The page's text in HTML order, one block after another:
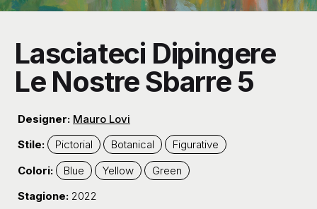
Lasciateci Dipingere
Le Nostre Sbarre 5
Designer: Mauro Lovi
Stile:
Pictorial Botanical
Figurative
Colori:
Blue Yellow
Green
Stagione: 2022